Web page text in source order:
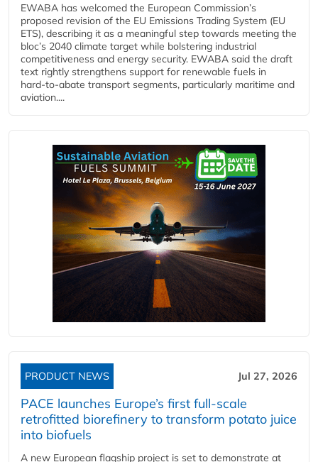
EWABA has welcomed the European Commission’s
proposed revision of the EU Emissions Trading System (EU
ETS), describing it as a meaningful step towards meeting the
bloc’s 2040 climate target while bolstering industrial
competitiveness and energy security. EWABA said the draft
text rightly strengthens support for renewable fuels in
hard‑to‑abate transport segments, particularly maritime and
aviation....
PRODUCT NEWS Jul 27, 2026
PACE launches Europe’s first full-scale
retrofitted biorefinery to transform potato juice
into biofuels
A new European flagship project is set to demonstrate at